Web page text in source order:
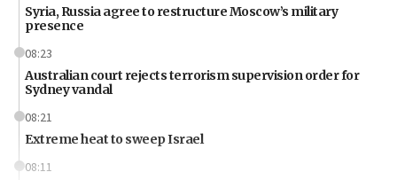
Syria, Russia agree to restructure Moscow’s military
presence
08:23
Australian court rejects terrorism supervision order for
Sydney vandal
08:21
Extreme heat to sweep Israel
08:11